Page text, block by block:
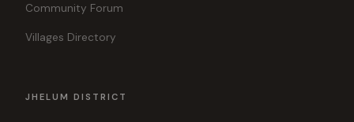
Community Forum
Villages Directory
JHELUM DISTRICT